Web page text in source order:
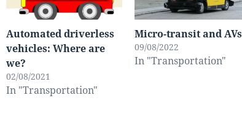
Automated driverless
vehicles: Where are
we?
02/08/2021
In "Transportation"
Micro-transit and AVs
09/08/2022
In "Transportation"